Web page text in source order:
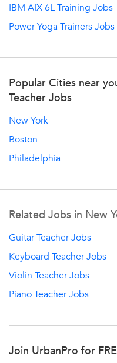
IBM AIX 6L Training Jobs
Power Yoga Trainers Jobs
Popular Cities near
Teacher Jobs
New York
Boston
Philadelphia
Related Jobs in New
Guitar Teacher Jobs
Keyboard Teacher Jobs
Violin Teacher Jobs
Piano Teacher Jobs
Join UrbanPro for